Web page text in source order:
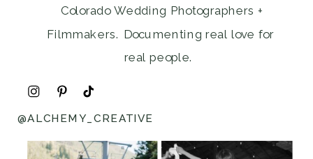
Colorado Wedding Photographers +
Filmmakers. Documenting real love for
real people.
@ALCHEMY_CREATIVE